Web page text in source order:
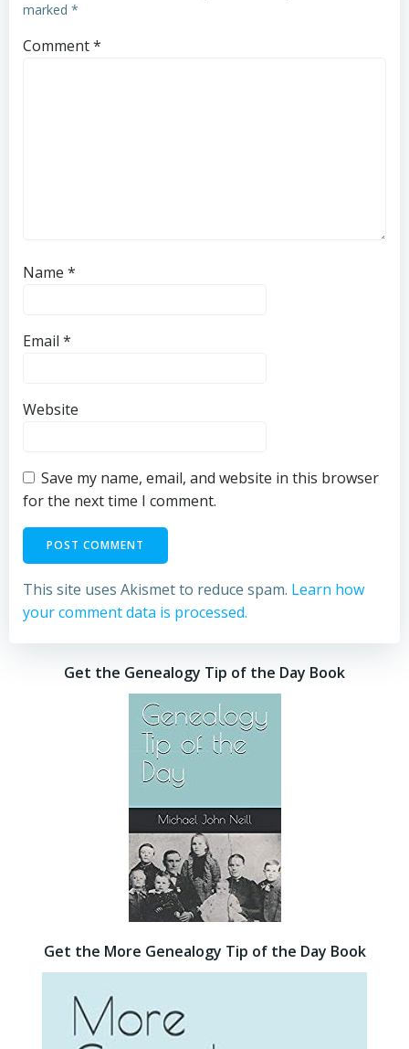
marked *
Comment*
Name *
Email *
Website
Save my name, email, and website in this browser
for the next time I comment.
This site uses Akismet to reduce spam. Learn how
your comment data is processed.
Get the Genealogy Tip of the Day Book
Get the More Genealogy Tip of the Day Book